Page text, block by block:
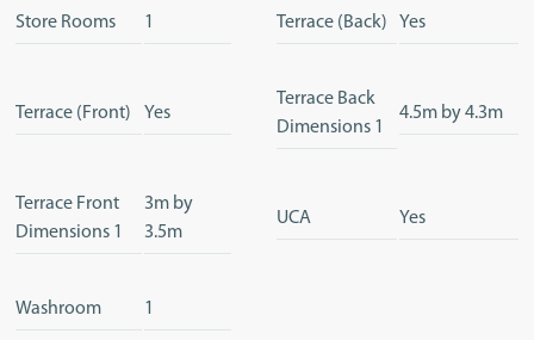
Store Rooms 1 Terrace (Back) Yes
Terrace (Front) Yes
Terrace Back
Dimensions 1
4.5m by 4.3m
Terrace Front
Dimensions 1
3m by
3.5m
UCA Yes
Washroom 1